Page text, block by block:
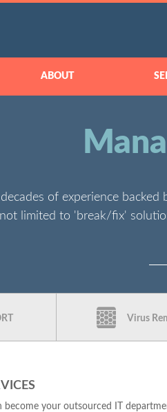
ABOUT
of experience
limited to 'break/fix'
Virus
become your outsourced IT